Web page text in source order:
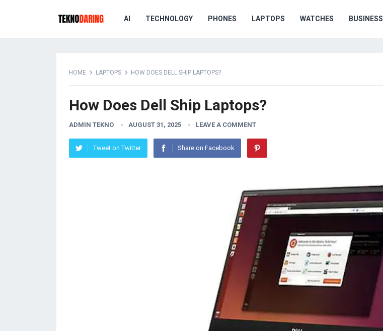
AI TECHNOLOGY PHONES LAPTOPS WATCHES BUSINESS
HOME LAPTOPS HOW DOES DELL SHIP LAPTOPS?
How Does Dell Ship Laptops?
ADMIN TEKNO AUGUST 31, 2025 LEAVE A COMMENT
Tweet on Twitter Share on Facebook